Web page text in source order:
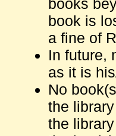
books
book is
a fine of
In future,
as it is
No
the
the